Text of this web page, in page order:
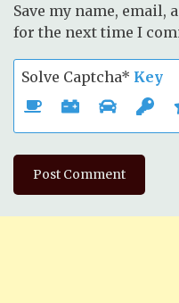
Save my name, email,
for the next time I
Solve Captcha* Key